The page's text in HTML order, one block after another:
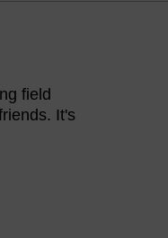
field
It's